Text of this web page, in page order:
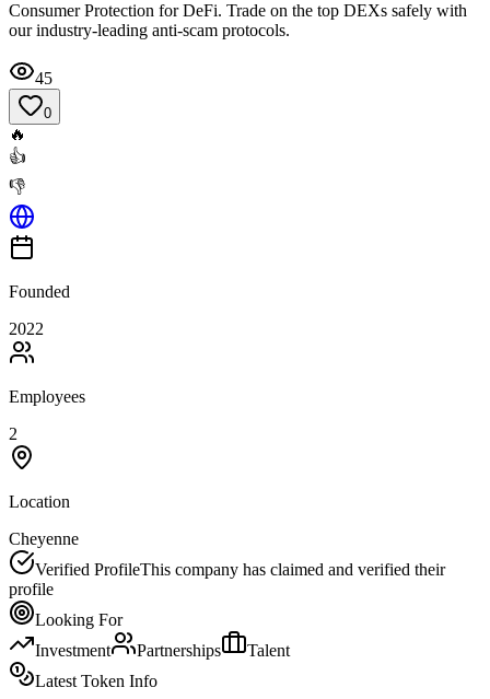
Consumer Protection for DeFi. Trade on the top DEXs safely with
our industry-leading anti-scam protocols.
45
0
🔥
👍
👎
Founded
2022
Employees
2
Location
Cheyenne
Verified ProfileThis company has claimed and verified their
profile
Looking For
Investment
Partnerships
Talent
Latest Token Info